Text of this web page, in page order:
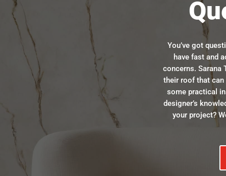
You’ve got
have fast and
concerns. Sarana
their roof that can
some practical
designer’s
your project?